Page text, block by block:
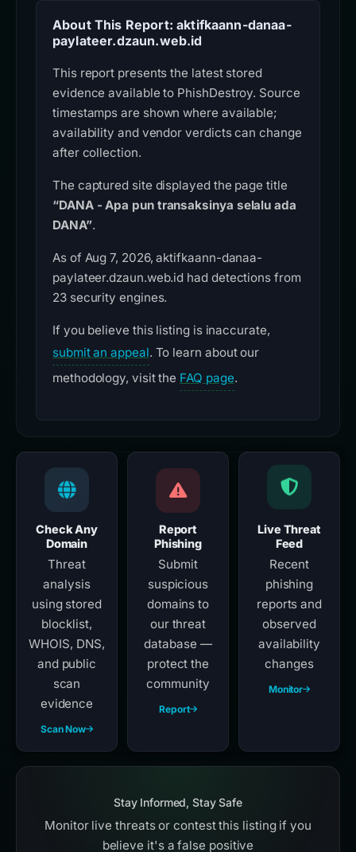
About This Report: aktifkaann-danaa-
paylateer.dzaun.web.id
This report presents the latest stored
evidence available to PhishDestroy. Source
timestamps are shown where available;
availability and vendor verdicts can change
after collection.
The captured site displayed the page title
“DANA - Apa pun transaksinya selalu ada
DANA”.
As of Aug 7, 2026, aktifkaann-danaa-
paylateer.dzaun.web.id had detections from
23 security engines.
If you believe this listing is inaccurate,
submit an appeal. To learn about our
methodology, visit the FAQ page.
Check Any
Domain
Threat
analysis
using stored
blocklist,
WHOIS, DNS,
and public
scan
evidence
Scan Now
Report
Phishing
Submit
suspicious
domains to
our threat
database —
protect the
community
Report
Live Threat
Feed
Recent
phishing
reports and
observed
availability
changes
Monitor
Stay Informed, Stay Safe
Monitor live threats or contest this listing if you
believe it's a false positive